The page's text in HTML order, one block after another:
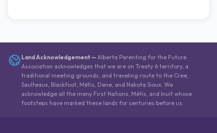
Land Acknowledgement — Alberta Parenting for the Future
Association acknowledges that we are on Treaty 6 territory, a
traditional meeting grounds, and traveling route to the Cree,
Saulteaux, Blackfoot, Métis, Dene, and Nakota Sioux. We
acknowledge all the many First Nations, Métis, and Inuit whose
footsteps have marked these lands for centuries before us.